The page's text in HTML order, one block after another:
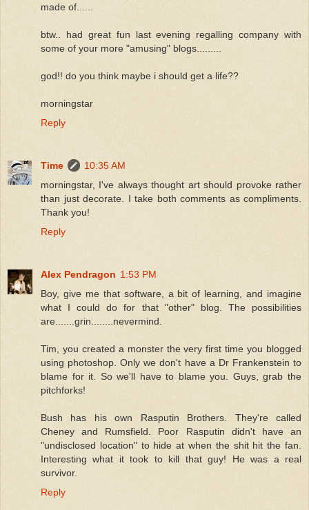
made of......
btw.. had great fun last evening regalling company with
some of your more "amusing" blogs.........
god!! do you think maybe i should get a life??
morningstar
Reply
Time
10:35 AM
morningstar, I've always thought art should provoke rather
than just decorate. I take both comments as compliments.
Thank you!
Reply
Alex Pendragon 1:53 PM
Boy, give me that software, a bit of learning, and imagine
what I could do for that "other" blog. The possibilities
are.......grin........nevermind.
Tim, you created a monster the very first time you blogged
using photoshop. Only we don't have a Dr Frankenstein to
blame for it. So we'll have to blame you. Guys, grab the
pitchforks!
Bush has his own Rasputin Brothers. They're called
Cheney and Rumsfield. Poor Rasputin didn't have an
"undisclosed location" to hide at when the shit hit the fan.
Interesting what it took to kill that guy! He was a real
survivor.
Reply